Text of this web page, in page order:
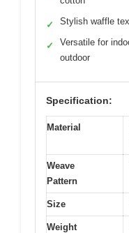
✓ Stylish waffle
✓
Versatile for
outdoor
Specification:
Material
Weave
Pattern
Size
Weight